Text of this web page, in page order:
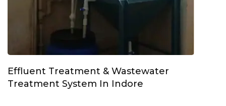
Effluent Treatment & Wastewater
Treatment System In Indore